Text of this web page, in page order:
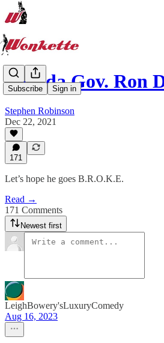
Subscribe Sign in
Florida Gov. Ron
Stephen Robinson
Dec 22, 2021
171
Let’s hope he goes B.R.O.K.E.
Read →
171 Comments
Newest first
LeighBowery'sLuxuryComedy
Aug 16, 2023